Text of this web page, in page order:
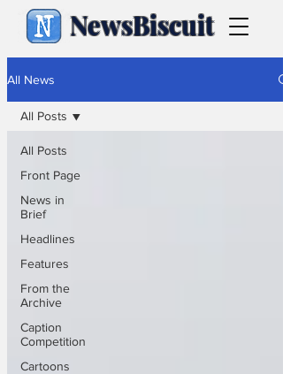
NewsBiscuit
All News
All Posts
Front Page
News in
Brief
Headlines
Features
From the
Archive
Caption
Competition
Cartoons
All Posts